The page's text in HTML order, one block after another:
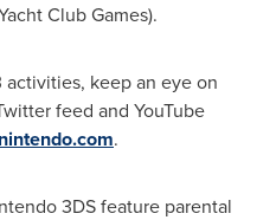
Club Games).
keep an eye on
feed and YouTube
.
3DS feature parental